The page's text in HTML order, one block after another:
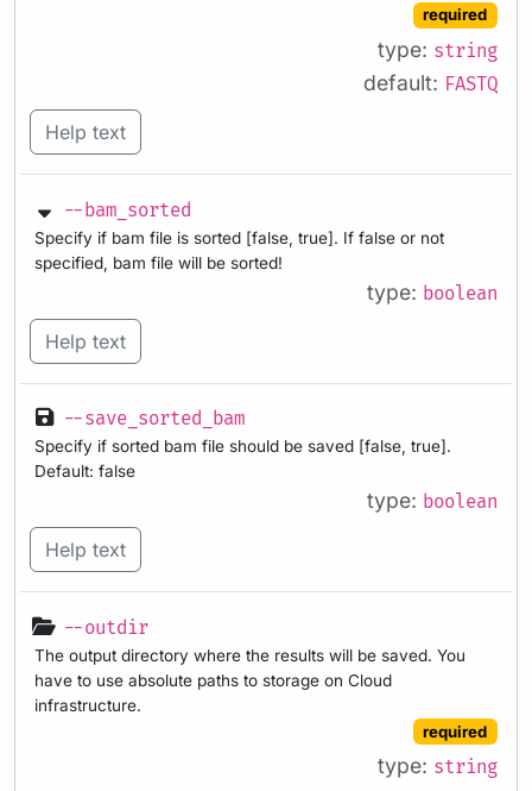
required
type: string
default: FASTQ
Help text
--bam_sorted
Specify if bam file is sorted [false, true]. If false or not
specified, bam file will be sorted!
type: boolean
Help text
--save_sorted_bam
Specify if sorted bam file should be saved [false, true].
Default: false
type: boolean
Help text
--outdir
The output directory where the results will be saved. You
have to use absolute paths to storage on Cloud
infrastructure.
required
type: string